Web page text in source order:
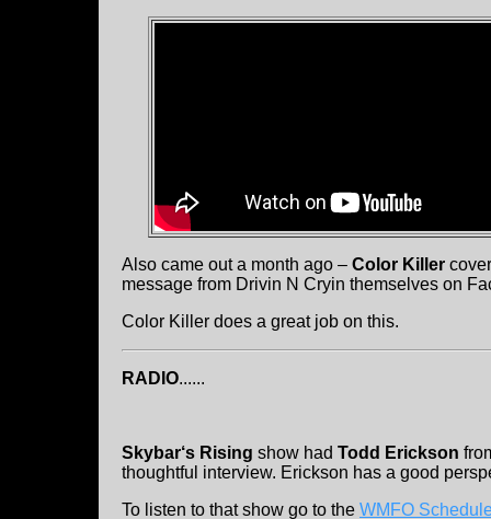
Also came out a month ago – Color Killer
message from Drivin N Cryin themselves on
Color Killer does a great job on this.
RADIO......
Skybar‘s Rising show had Todd Erickson
thoughtful interview. Erickson has a good
To listen to that show go to the WMFO